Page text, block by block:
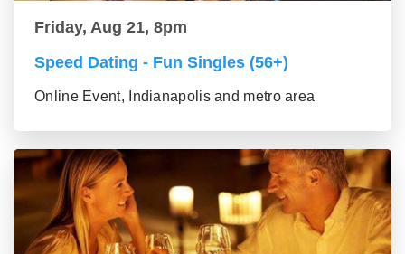
Friday, Aug 21, 8pm
Speed Dating - Fun Singles (56+)
Online Event, Indianapolis and metro area